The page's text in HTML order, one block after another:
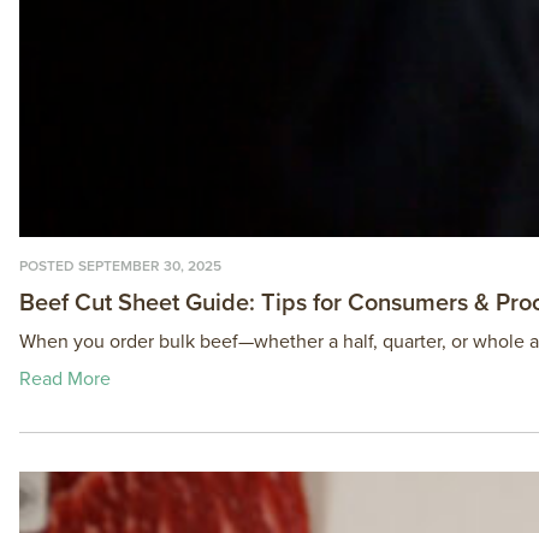
POSTED SEPTEMBER 30, 2025
Beef Cut Sheet Guide: Tips for Consumers &
When you order bulk beef—whether a half, quarter, or
Read More